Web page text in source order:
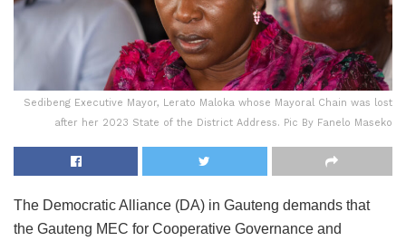
Sedibeng Executive Mayor, Lerato Maloka whose Mayoral Chain was lost
after her 2023 State of the District Address. Pic By Fanelo Maseko
The Democratic Alliance (DA) in Gauteng demands that
the Gauteng MEC for Cooperative Governance and